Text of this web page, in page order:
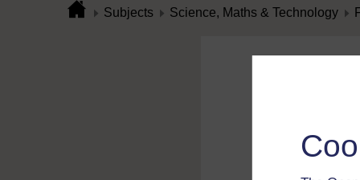
Subjects Science, Maths & Technology